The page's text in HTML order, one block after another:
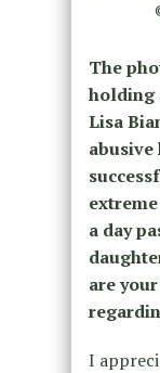
The
holding
Lisa
abusive
a day
are
I